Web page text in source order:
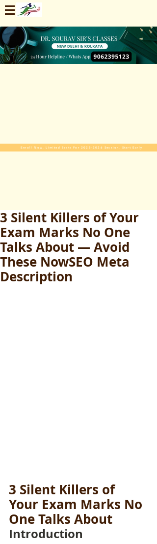
Enroll Now. Limited Seats For 2025-2026 Session. Start Early
3 Silent Killers of Your
Exam Marks No One
Talks About — Avoid
These NowSEO Meta
Description
3 Silent Killers of
Your Exam Marks No
One Talks About
Introduction